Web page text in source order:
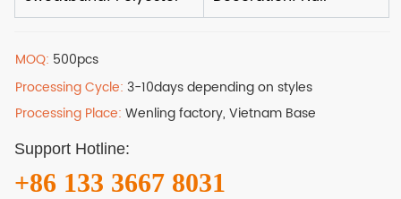
MOQ: 500pcs
Processing Cycle:3-10days depending on styles
Processing Place:Wenling factory, Vietnam Base
Support Hotline:
+86 133 3667 8031